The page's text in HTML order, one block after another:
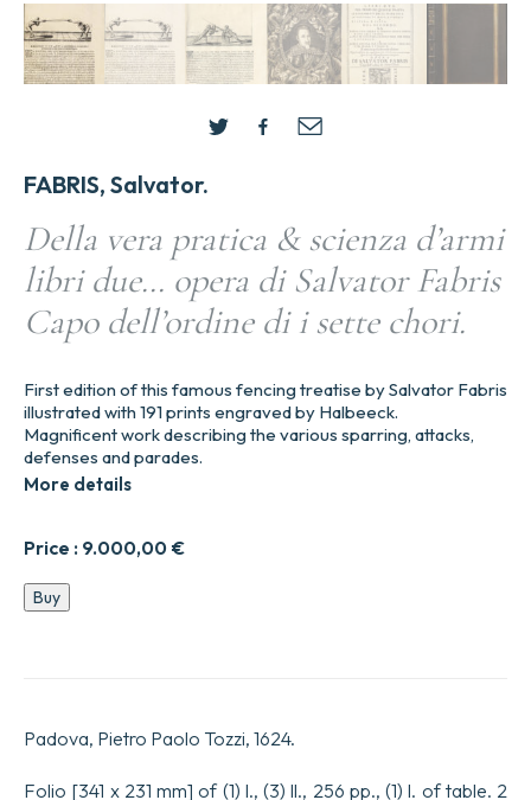
FABRIS, Salvator.
Della vera pratica & scienza d’armi
libri due… opera di Salvator Fabris
Capo dell’ordine di i sette chori.
Price : 9.000,00 €
First edition of this famous fencing treatise by Salvator Fabris
illustrated with 191 prints engraved by Halbeeck.
Magnificent work describing the various sparring, attacks,
defenses and parades.
More details
Della
vera
due…
di
Buy
Padova, Pietro Paolo Tozzi, 1624.
Folio [341 x 231 mm] of (1) l., (3) ll., 256 pp., (1) l. of table. 2